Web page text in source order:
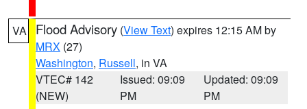
VA Flood Advisory (View Text) expires 12:15 AM by
MRX (27)
Washington, Russell, in VA
VTEC# 142
(NEW)
Issued: 09:09
PM
Updated: 09:09
PM